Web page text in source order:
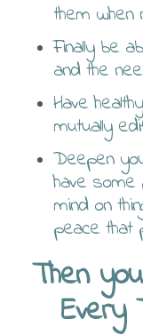
them when
Finally be
and the
Have
mutually
Deepen
have
mind on
peace that
Then
Every